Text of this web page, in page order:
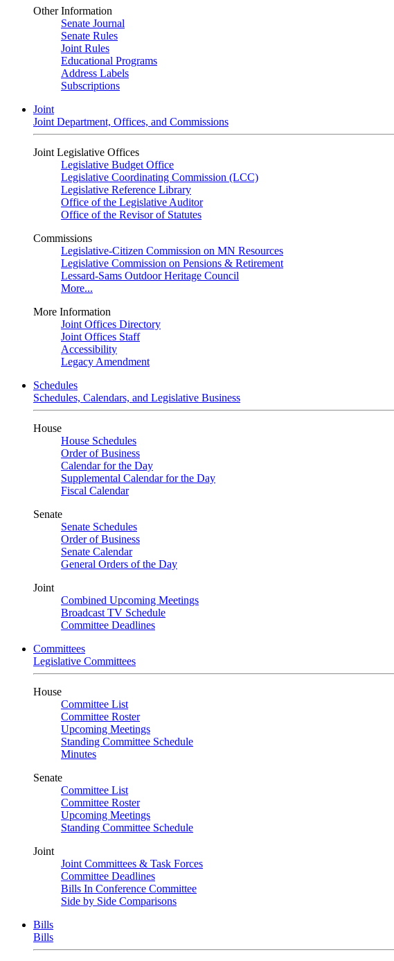
Other Information
Senate Journal
Senate Rules
Joint Rules
Educational Programs
Address Labels
Subscriptions
Joint
Joint Department, Offices, and Commissions
Joint Legislative Offices
Legislative Budget Office
Legislative Coordinating Commission (LCC)
Legislative Reference Library
Office of the Legislative Auditor
Office of the Revisor of Statutes
Commissions
Legislative-Citizen Commission on MN Resources
Legislative Commission on Pensions & Retirement
Lessard-Sams Outdoor Heritage Council
More...
More Information
Joint Offices Directory
Joint Offices Staff
Accessibility
Legacy Amendment
Schedules
Schedules, Calendars, and Legislative Business
House
House Schedules
Order of Business
Calendar for the Day
Supplemental Calendar for the Day
Fiscal Calendar
Senate
Senate Schedules
Order of Business
Senate Calendar
General Orders of the Day
Joint
Combined Upcoming Meetings
Broadcast TV Schedule
Committee Deadlines
Committees
Legislative Committees
House
Committee List
Committee Roster
Upcoming Meetings
Standing Committee Schedule
Minutes
Senate
Committee List
Committee Roster
Upcoming Meetings
Standing Committee Schedule
Joint
Joint Committees & Task Forces
Committee Deadlines
Bills In Conference Committee
Side by Side Comparisons
Bills
Bills